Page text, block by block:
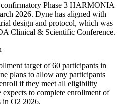
Phase 3 HARMONIA
2026. Dyne has aligned with
design and protocol, which was
Clinical & Scientific Conference.
target of 60 participants in
plans to allow any participants
if they meet all eligibility
to complete enrollment of
in Q2 2026.